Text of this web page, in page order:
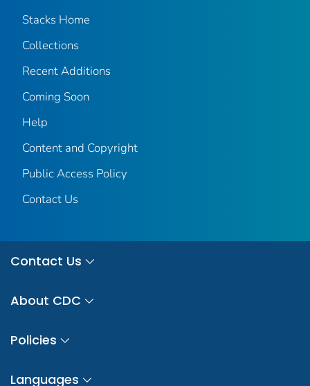
Stacks Home
Collections
Recent Additions
Coming Soon
Help
Content and Copyright
Public Access Policy
Contact Us
Contact Us
About CDC
Policies
Languages